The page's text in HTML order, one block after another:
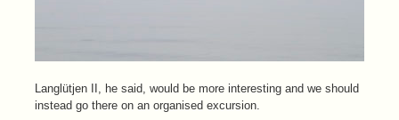
Langlütjen II, he said, would be more interesting and we should
instead go there on an organised excursion.